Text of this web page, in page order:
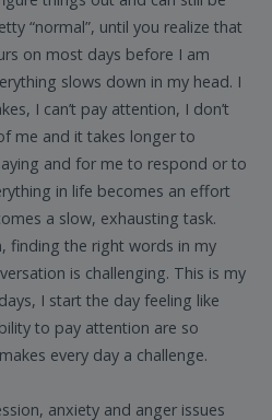
“normal”, until you realize that
on most days before I am
slows down in my head. I
I can’t pay attention, I don’t
me and it takes longer to
and for me to respond or to
in life becomes an effort
a slow, exhausting task.
finding the right words in my
is challenging. This is my
I start the day feeling like
to pay attention are so
every day a challenge.
anxiety and anger issues